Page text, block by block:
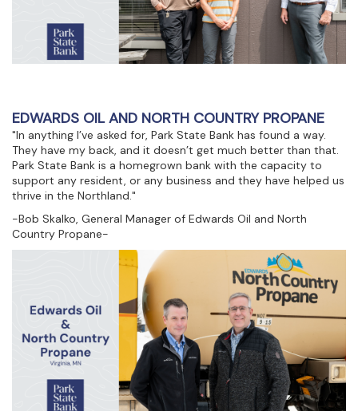
EDWARDS OIL AND NORTH COUNTRY PROPANE
"In anything I’ve asked for, Park State Bank has found a way.
They have my back, and it doesn’t get much better than that.
Park State Bank is a homegrown bank with the capacity to
support any resident, or any business and they have helped us
thrive in the Northland."
-Bob Skalko, General Manager of Edwards Oil and North
Country Propane-